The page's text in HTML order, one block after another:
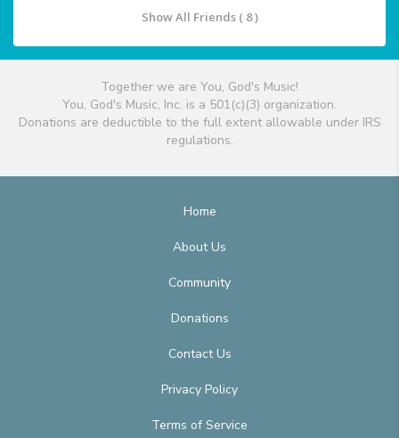
Show All Friends ( 8 )
Together we are You, God's Music!
You, God's Music, Inc. is a 501(c)(3) organization.
Donations are deductible to the full extent allowable under IRS
regulations.
Home
About Us
Community
Donations
Contact Us
Privacy Policy
Terms of Service